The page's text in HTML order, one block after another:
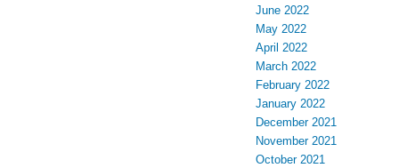
June 2022
May 2022
April 2022
March 2022
February 2022
January 2022
December 2021
November 2021
October 2021